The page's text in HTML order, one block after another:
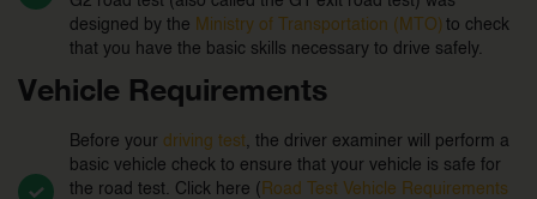
designed by the Ministry of Transportation (MTO) to check
that you have the basic skills necessary to drive safely.
Vehicle Requirements
Before your driving test, the driver examiner will perform a
basic vehicle check to ensure that your vehicle is safe for
the road test. Click here ( Road Test Vehicle Requirements